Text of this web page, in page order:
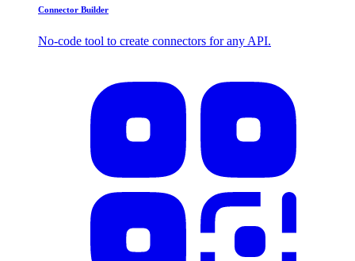
Connector Builder
No-code tool to create connectors for any API.